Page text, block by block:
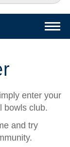
enter your
bowls club.
and try